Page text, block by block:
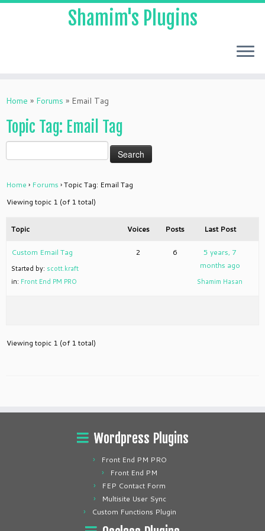
to
Shamim's Plugins
Home » Forums » Email Tag
Topic Tag: Email Tag
Home › Forums ›Topic Tag: Email Tag
Viewing topic 1 (of 1 total)
Topic Voices Posts Last Post
Custom Email Tag
Started by: scott.kraft
in: Front End PM PRO
2 6
5 years, 7
months ago
Shamim Hasan
Viewing topic 1 (of 1 total)
Wordpress Plugins
Front End PM PRO
Front End PM
FEP Contact Form
Multisite User Sync
Custom Functions Plugin